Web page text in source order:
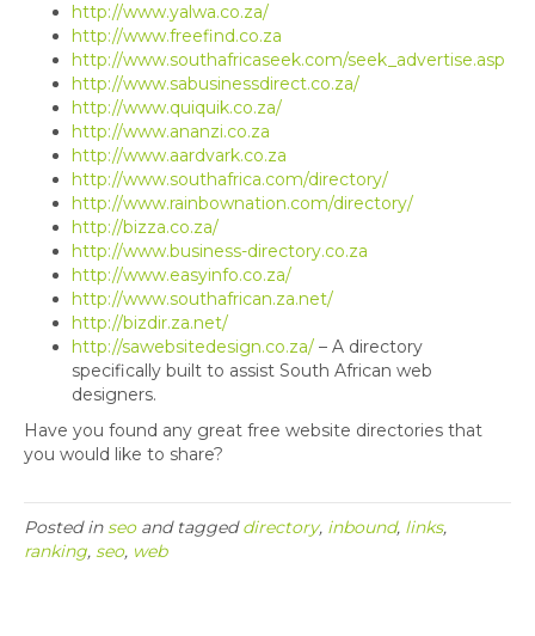
http://www.yalwa.co.za/
http://www.freefind.co.za
http://www.southafricaseek.com/seek_advertise.asp
http://www.sabusinessdirect.co.za/
http://www.quiquik.co.za/
http://www.ananzi.co.za
http://www.aardvark.co.za
http://www.southafrica.com/directory/
http://www.rainbownation.com/directory/
http://bizza.co.za/
http://www.business-directory.co.za
http://www.easyinfo.co.za/
http://www.southafrican.za.net/
http://bizdir.za.net/
http://sawebsitedesign.co.za/ – A directory
specifically built to assist South African web
designers.
Have you found any great free website directories that
you would like to share?
Posted inseoand taggeddirectory, inbound, links,
ranking, seo, web